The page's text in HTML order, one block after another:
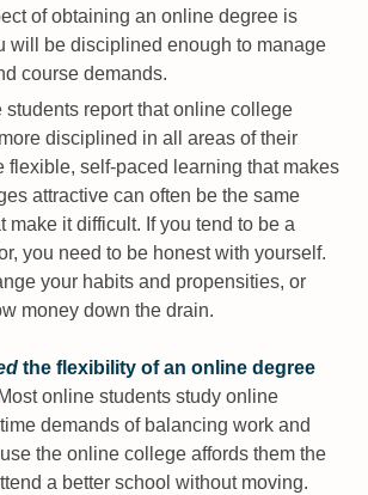
of obtaining an online degree is
will be disciplined enough to manage
course demands.
students report that online college
disciplined in all areas of their
flexible, self-paced learning that makes
attractive can often be the same
make it difficult. If you tend to be a
you need to be honest with yourself.
your habits and propensities, or
money down the drain.
the flexibility of an online degree
Most online students study online
demands of balancing work and
the online college affords them the
a better school without moving.